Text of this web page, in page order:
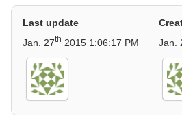
Last update
Jan. 27th 2015 1:06:17 PM
Jan.